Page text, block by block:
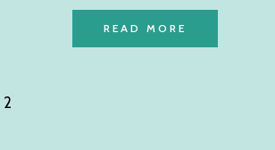
READ MORE